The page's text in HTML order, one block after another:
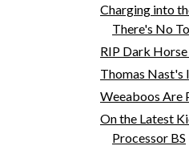
Charging into
There's No
RIP Dark
Thomas Nast's
Weeaboos Are
On the Latest
Processor BS